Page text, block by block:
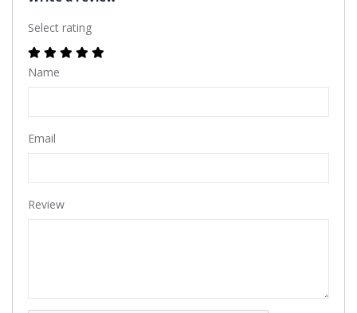
Select rating
Name
Email
Review